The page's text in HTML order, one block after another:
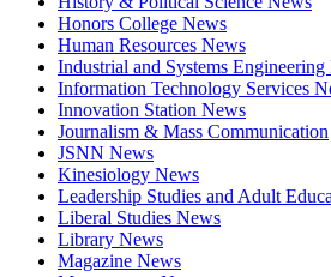
Honors College News
Human Resources News
Industrial and Systems Engineering
Information Technology Services
Innovation Station News
Journalism & Mass Communication
JSNN News
Kinesiology News
Leadership Studies and Adult
Liberal Studies News
Library News
Magazine News